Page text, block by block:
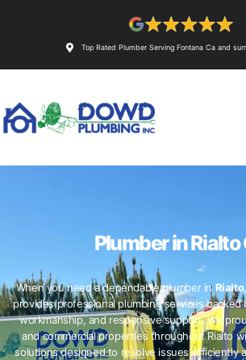
Top Rated Plumber Serving Fontana Ca and
Plumber in Rialto
When you need a dependable plumber inRialto
provides professional plumbing services backed
workmanship, and responsive support. We
and commercial properties throughout Rialto
solutions designed to resolve issues efficiently